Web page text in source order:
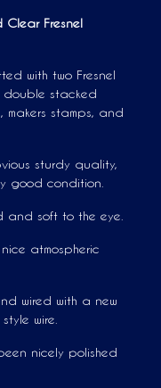
Clear Fresnel
with two Fresnel
double stacked
stamps, and
sturdy quality,
good condition.
and soft to the eye.
atmospheric
wired with a new
wire.
nicely polished